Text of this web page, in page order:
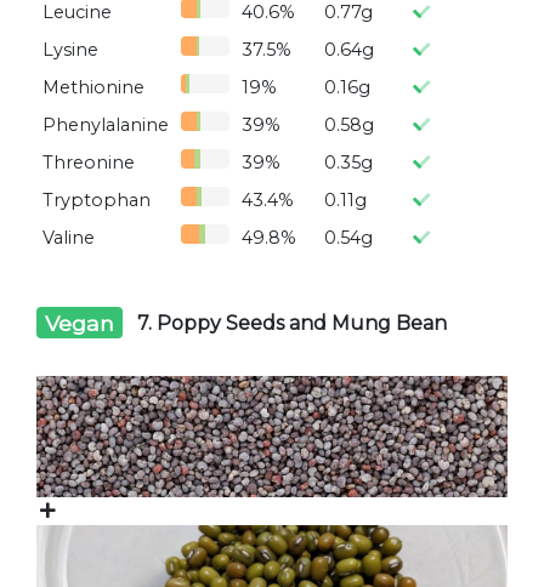
Leucine
40.6%
0.77g
Lysine
37.5%
0.64g
Methionine
19%
0.16g
Phenylalanine
39%
0.58g
Threonine
39%
0.35g
Tryptophan
43.4%
0.11g
Valine
49.8% 0.54g
Vegan 7. Poppy Seeds and Mung Bean